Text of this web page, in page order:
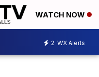
WATCH NOW
2 WX Alerts